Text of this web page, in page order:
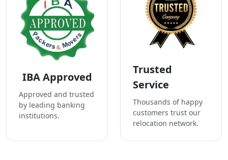
IBA Approved
Approved and trusted
by leading banking
institutions.
Trusted
Service
Thousands of happy
customers trust our
relocation network.